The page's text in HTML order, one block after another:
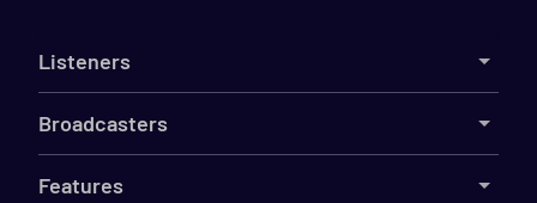
Listeners
Broadcasters
Features